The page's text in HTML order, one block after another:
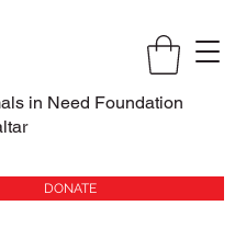
in Need Foundation
DONATE